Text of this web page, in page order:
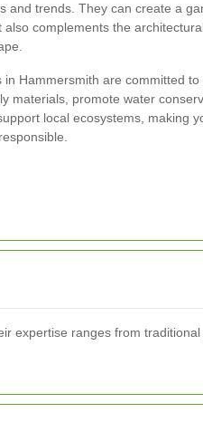
and trends. They can create a
complements the
Hammersmith are committed to
materials, promote water
local ecosystems, making
expertise ranges from